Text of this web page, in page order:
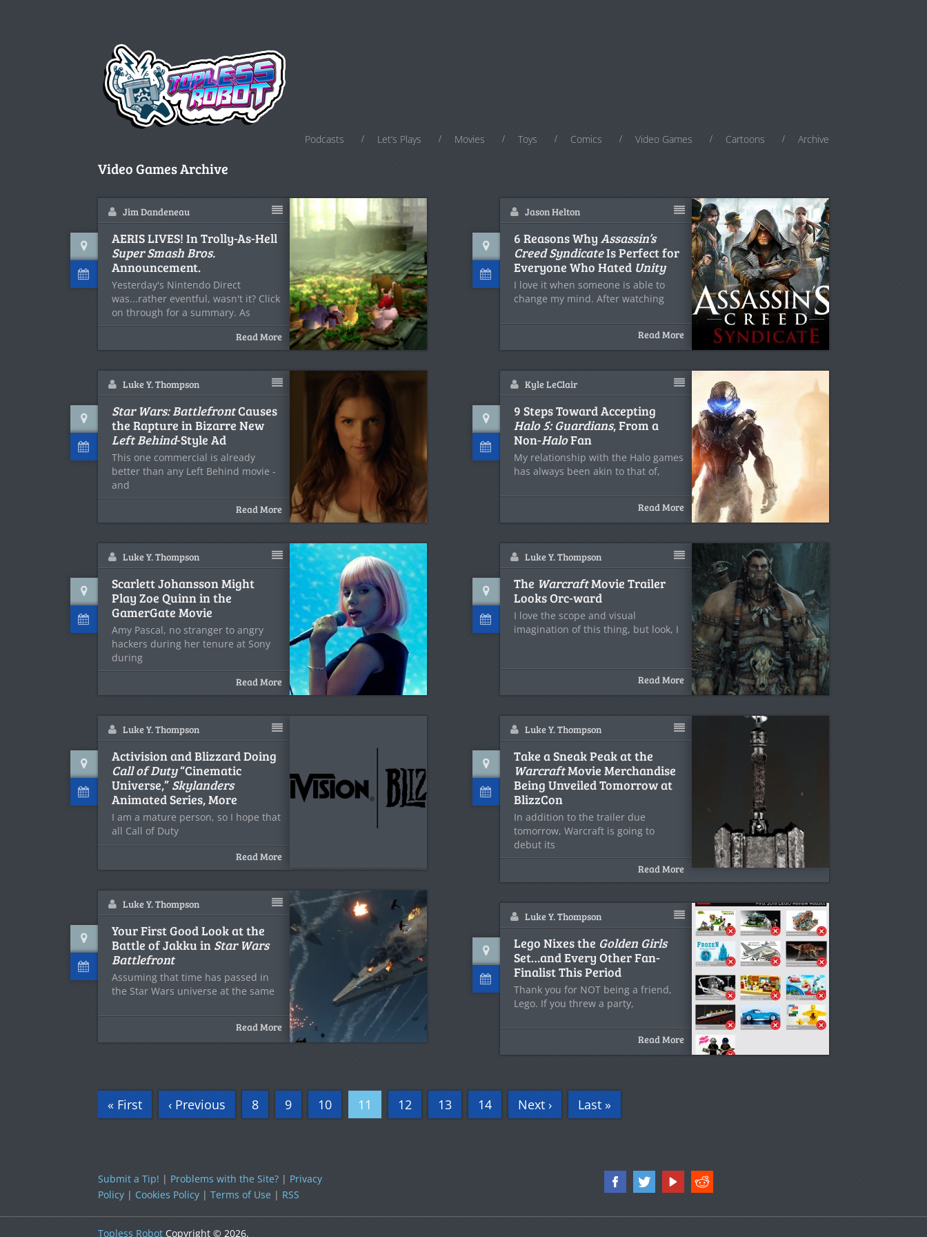
Podcasts Let’s Plays Movies Toys Comics Video Games Cartoons Archive
Video Games Archive
Jim Dandeneau
AERIS LIVES! In Trolly-As-Hell
Super Smash Bros.
Announcement.
Yesterday's Nintendo Direct
was...rather eventful, wasn't it? Click
on through for a summary. As
Read More
Jason Helton
6 Reasons Why Assassin’s
Creed SyndicateIs Perfect for
Everyone Who Hated Unity
I love it when someone is able to
change my mind. After watching
Read More
Luke Y. Thompson
Star Wars: BattlefrontCauses
the Rapture in Bizarre New
Left Behind-Style Ad
This one commercial is already
better than any Left Behind movie -
and
Read More
Kyle LeClair
9 Steps Toward Accepting
Halo 5: Guardians, From a
Non-HaloFan
My relationship with the Halo games
has always been akin to that of,
Read More
Luke Y. Thompson
Scarlett Johansson Might
Play Zoe Quinn in the
GamerGate Movie
Amy Pascal, no stranger to angry
hackers during her tenure at Sony
during
Read More
Luke Y. Thompson
The WarcraftMovie Trailer
Looks Orc-ward
I love the scope and visual
imagination of this thing, but look, I
Read More
Luke Y. Thompson
Activision and Blizzard Doing
Call of Duty“Cinematic
Universe,” Skylanders
Animated Series, More
I am a mature person, so I hope that
all Call of Duty
Read More
Luke Y. Thompson
Take a Sneak Peak at the
WarcraftMovie Merchandise
Being Unveiled Tomorrow at
BlizzCon
In addition to the trailer due
tomorrow, Warcraft is going to
debut its
Read More
Luke Y. Thompson
Your First Good Look at the
Battle of Jakku in Star Wars
Battlefront
Assuming that time has passed in
the Star Wars universe at the same
Read More
Luke Y. Thompson
Lego Nixes the Golden Girls
Set…and Every Other Fan-
Finalist This Period
Thank you for NOT being a friend,
Lego. If you threw a party,
Read More
« First ‹ Previous 8 9 10 11 12 13 14 Next › Last »
Submit a Tip! | Problems with the Site? | Privacy
Policy | Cookies Policy | Terms of Use | RSS
Topless Robot Copyright © 2026.